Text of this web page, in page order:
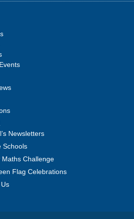
Newsletters
Schools
Maths Challenge
Flag Celebrations